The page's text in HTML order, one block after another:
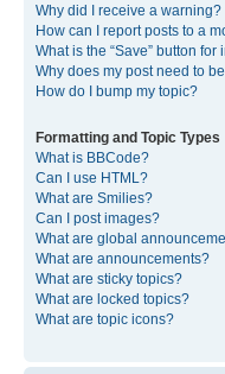
Why did I receive a warning?
How can I report posts to a
What is the “Save” button
Why does my post need to
How do I bump my topic?
Formatting and Topic Types
What is BBCode?
Can I use HTML?
What are Smilies?
Can I post images?
What are global
What are announcements?
What are sticky topics?
What are locked topics?
What are topic icons?